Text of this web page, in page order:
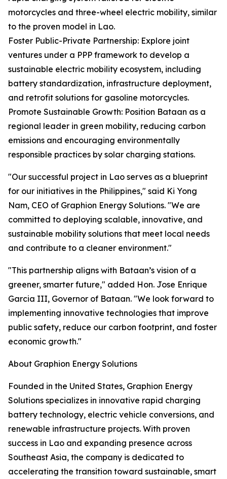
motorcycles and three-wheel electric mobility, similar
to the proven model in Lao.
Foster Public-Private Partnership: Explore joint
ventures under a PPP framework to develop a
sustainable electric mobility ecosystem, including
battery standardization, infrastructure deployment,
and retrofit solutions for gasoline motorcycles.
Promote Sustainable Growth: Position Bataan as a
regional leader in green mobility, reducing carbon
emissions and encouraging environmentally
responsible practices by solar charging stations.
"Our successful project in Lao serves as a blueprint
for our initiatives in the Philippines," said Ki Yong
Nam, CEO of Graphion Energy Solutions. "We are
committed to deploying scalable, innovative, and
sustainable mobility solutions that meet local needs
and contribute to a cleaner environment."
"This partnership aligns with Bataan’s vision of a
greener, smarter future," added Hon. Jose Enrique
Garcia III, Governor of Bataan. "We look forward to
implementing innovative technologies that improve
public safety, reduce our carbon footprint, and foster
economic growth."
About Graphion Energy Solutions
Founded in the United States, Graphion Energy
Solutions specializes in innovative rapid charging
battery technology, electric vehicle conversions, and
renewable infrastructure projects. With proven
success in Lao and expanding presence across
Southeast Asia, the company is dedicated to
accelerating the transition toward sustainable, smart